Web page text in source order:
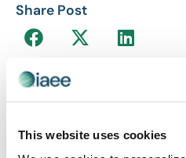
This website uses cookies
Share Post